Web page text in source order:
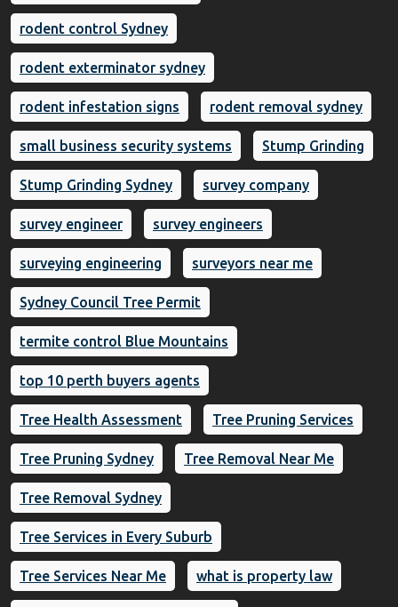
rodent control Sydney
rodent exterminator sydney
rodent infestation signs rodent removal sydney
small business security systems Stump Grinding
Stump Grinding Sydney survey company
survey engineer survey engineers
surveying engineering surveyors near me
Sydney Council Tree Permit
termite control Blue Mountains
top 10 perth buyers agents
Tree Health Assessment Tree Pruning Services
Tree Pruning Sydney Tree Removal Near Me
Tree Removal Sydney
Tree Services in Every Suburb
Tree Services Near Me what is property law